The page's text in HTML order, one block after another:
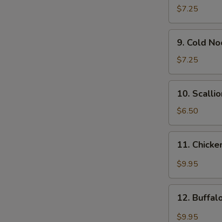
Wonton
(12)
$7.25
Cold
Noodle
w.
Sesame
Sauce
9. Cold
$7.25
Scallion
Pancakes
10.
$6.50
Chicken
Wing
Garlic
Sauce
11.
$9.95
Buffalo
Chicken
12.
$9.95